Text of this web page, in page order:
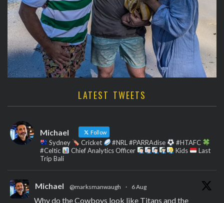
LATEST TWEETS
Michael Follow
Sydney Cricket #NRL #PARRAdise
#HTAFC
#Celtic
Chief Analytics Officer Kids
Last
Trip Bali
Michael @marksmanwaugh · 6 Aug
Why do the Cowboys look like Titans and the